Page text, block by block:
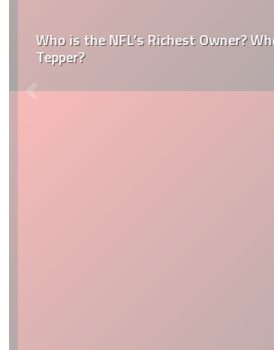
Who is the NFL’s Richest Owner?
Tepper?